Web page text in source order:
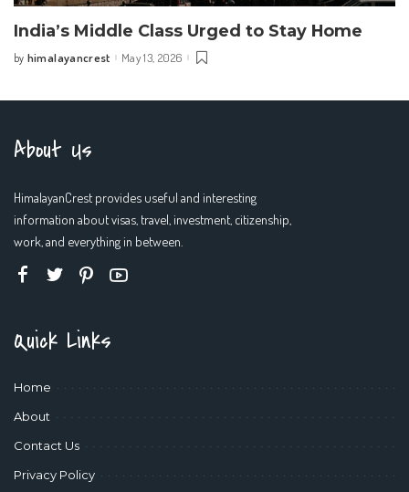
India’s Middle Class Urged to Stay Home
Posted
by himalayancrest May 13, 2026
About Us
HimalayanCrest provides useful and interesting
information about visas, travel, investment, citizenship,
work, and everything in between.
Quick Links
Home
About
Contact Us
Privacy Policy